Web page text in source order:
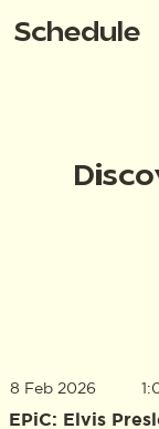
Schedule
8 Feb 2026
EPiC: Elvis